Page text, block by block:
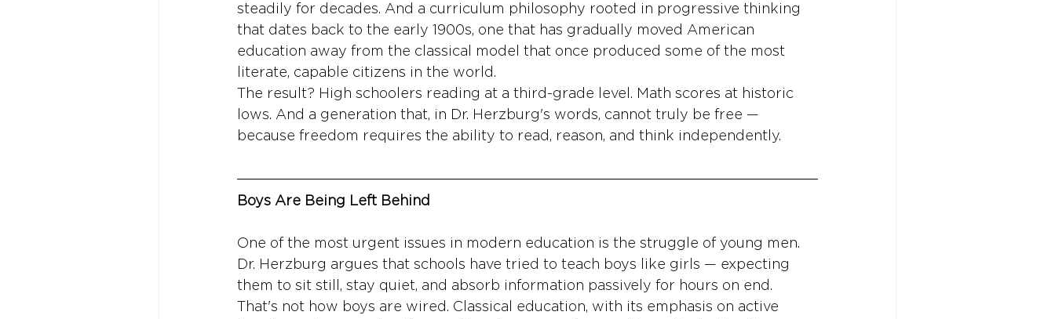
steadily for decades. And a curriculum philosophy rooted in progressive thinking
that dates back to the early 1900s, one that has gradually moved American
education away from the classical model that once produced some of the most
literate, capable citizens in the world.
The result? High schoolers reading at a third-grade level. Math scores at historic
lows. And a generation that, in Dr. Herzburg's words, cannot truly be free —
because freedom requires the ability to read, reason, and think independently.
Boys Are Being Left Behind
One of the most urgent issues in modern education is the struggle of young men.
Dr. Herzburg argues that schools have tried to teach boys like girls — expecting
them to sit still, stay quiet, and absorb information passively for hours on end.
That's not how boys are wired. Classical education, with its emphasis on active